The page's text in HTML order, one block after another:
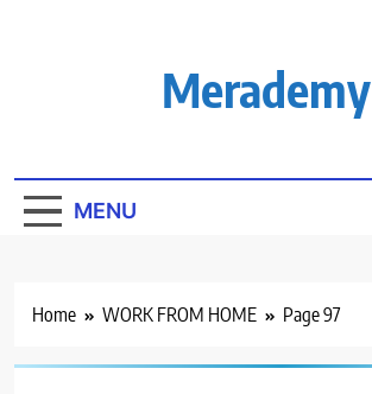
Merademy
MENU
Home WORK FROM HOME Page 97